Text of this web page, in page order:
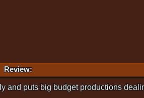
Review:
puts big budget productions